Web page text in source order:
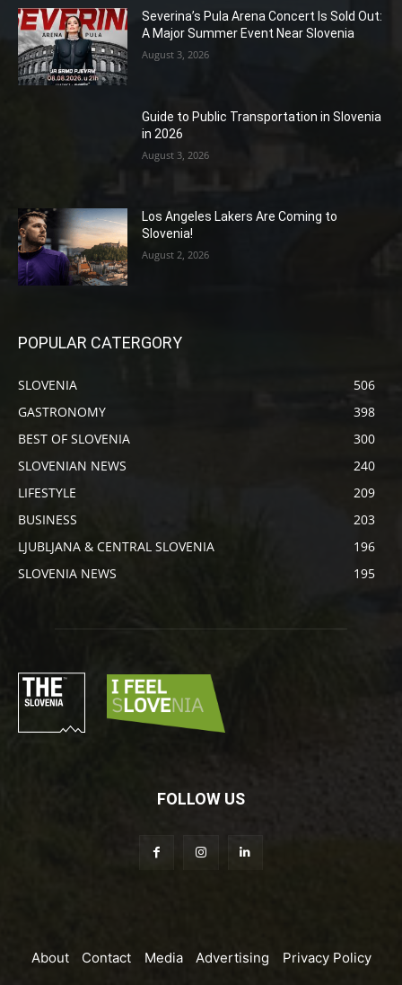
Severina’s Pula Arena Concert Is Sold Out:
A Major Summer Event Near Slovenia
August 3, 2026
Guide to Public Transportation in Slovenia
in 2026
August 3, 2026
Los Angeles Lakers Are Coming to
Slovenia!
August 2, 2026
POPULAR CATERGORY
SLOVENIA
506
GASTRONOMY
398
BEST OF SLOVENIA
300
SLOVENIAN NEWS
240
LIFESTYLE
209
BUSINESS
203
LJUBLJANA & CENTRAL SLOVENIA
196
SLOVENIA NEWS
195
FOLLOW US
About Contact Media Advertising Privacy Policy